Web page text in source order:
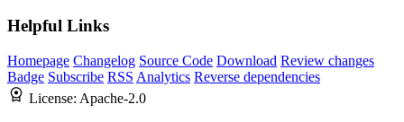
Helpful Links
Homepage Changelog Source Code Download Review changes
Badge Subscribe RSS Analytics Reverse dependencies
License: Apache-2.0